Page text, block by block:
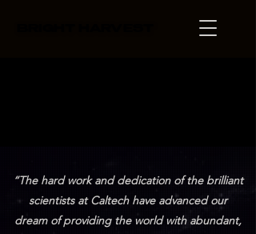
“The hard work and dedication of the brilliant
scientists at Caltech have advanced our
dream of providing the world with abundant,